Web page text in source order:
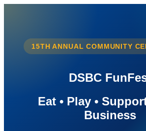
15TH ANNUAL COMMUNITY
DSBC
Eat • Play •
Business